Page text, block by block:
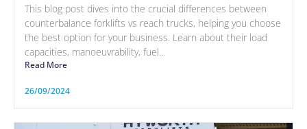
This blog post dives into the crucial differences between
counterbalance forklifts vs reach trucks, helping you choose
the best option for your business. Learn about their load
capacities, manoeuvrability, fuel...
Read More
26/09/2024